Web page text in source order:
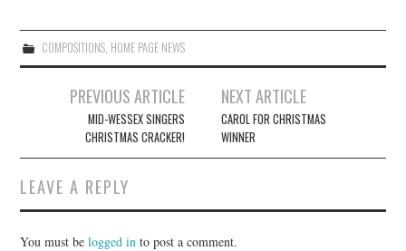
COMPOSITIONS, HOME PAGE NEWS
navigation
PREVIOUS ARTICLE
MID-WESSEX SINGERS
CHRISTMAS CRACKER!
NEXT ARTICLE
CAROL FOR CHRISTMAS
WINNER
LEAVE A REPLY
You must belogged in to post a comment.